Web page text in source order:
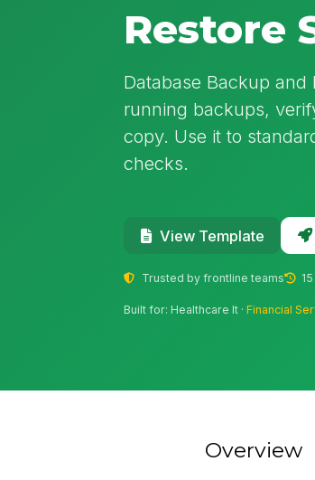
Restore
Database Backup and
running backups,
copy. Use it to
checks.
View Template
Trusted by frontline teams
Built for: Healthcare It ·Financial
Overview